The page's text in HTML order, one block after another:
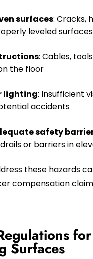
surfaces: Cracks,
leveled surfaces
: Cables,
the floor
lighting: Insufficient
accidents
safety
or barriers in
these hazards
compensation
Surfaces